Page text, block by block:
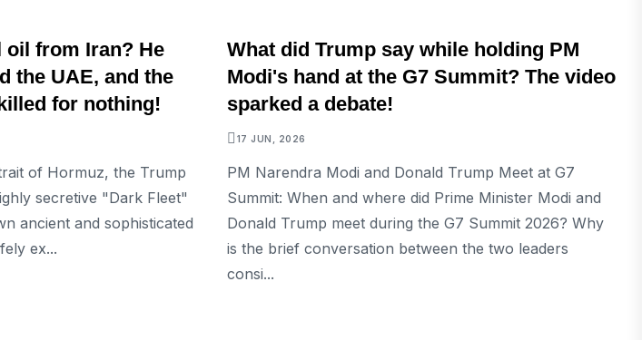
oil from Iran? He
the UAE, and the
for nothing!
of Hormuz, the Trump
secretive "Dark Fleet"
ancient and sophisticated
ex...
What did Trump say while holding PM
Modi's hand at the G7 Summit? The video
sparked a debate!
17 JUN, 2026
PM Narendra Modi and Donald Trump Meet at G7
Summit: When and where did Prime Minister Modi and
Donald Trump meet during the G7 Summit 2026? Why
is the brief conversation between the two leaders
consi...